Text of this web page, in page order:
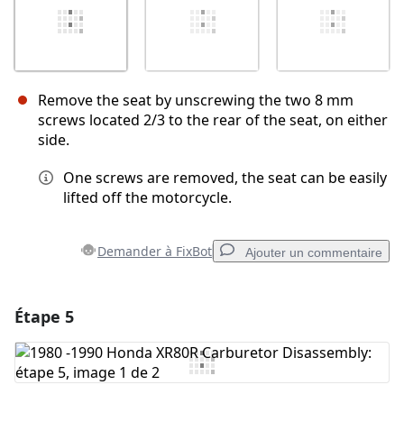
Remove the seat by unscrewing the two 8 mm
screws located 2/3 to the rear of the seat, on either
side.
One screws are removed, the seat can be easily
lifted off the motorcycle.
Demander à FixBot Ajouter un commentaire
Ajouter un commentaire
Étape 5